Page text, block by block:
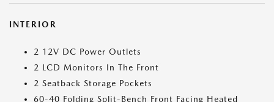
INTERIOR
2 12V DC Power Outlets
2 LCD Monitors In The Front
2 Seatback Storage Pockets
60-40 Folding Split-Bench Front Facing Heated